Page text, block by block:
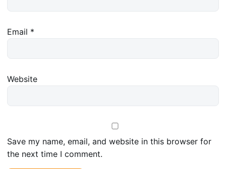
Email *
Website
Save my name, email, and website in this browser for
the next time I comment.